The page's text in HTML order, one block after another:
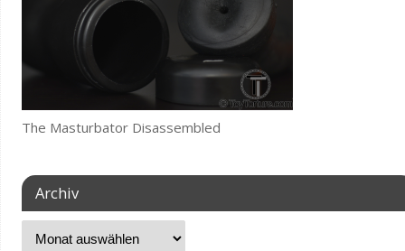
The Masturbator Disassembled
Archiv